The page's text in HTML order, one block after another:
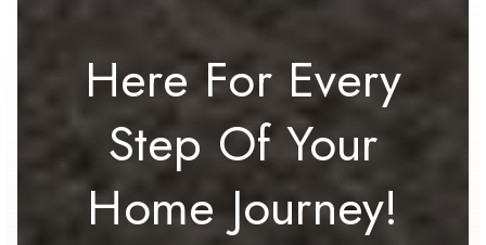
Here For Every
Step Of Your
Home Journey!